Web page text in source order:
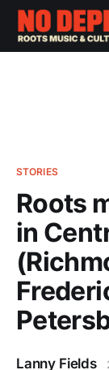
STORIES
Roots
in
Lanny Fields